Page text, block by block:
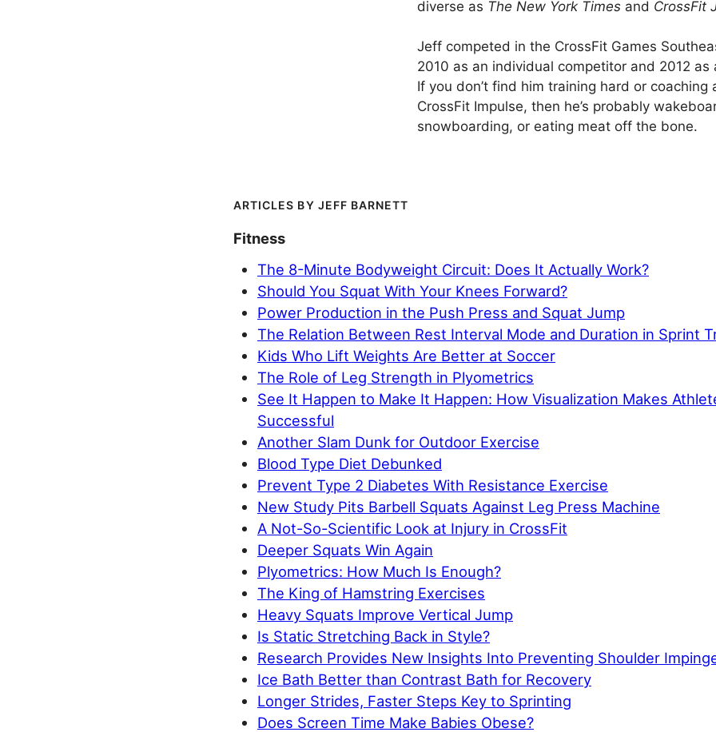
diverse as The New York Times and CrossFit
Jeff competed in the CrossFit Games
2010 as an individual competitor and 2012 as
If you don’t find him training hard or coaching
CrossFit Impulse, then he’s probably
snowboarding, or eating meat off the bone.
JEFF BARNETT
Fitness
The 8-Minute Bodyweight Circuit: Does It Actually Work?
Should You Squat With Your Knees Forward?
Power Production in the Push Press and Squat Jump
The Relation Between Rest Interval Mode and Duration in Sprint
Kids Who Lift Weights Are Better at Soccer
The Role of Leg Strength in Plyometrics
See It Happen to Make It Happen: How Visualization Makes
Successful
Another Slam Dunk for Outdoor Exercise
Blood Type Diet Debunked
Prevent Type 2 Diabetes With Resistance Exercise
New Study Pits Barbell Squats Against Leg Press Machine
A Not-So-Scientific Look at Injury in CrossFit
Deeper Squats Win Again
Plyometrics: How Much Is Enough?
The King of Hamstring Exercises
Heavy Squats Improve Vertical Jump
Is Static Stretching Back in Style?
Research Provides New Insights Into Preventing Shoulder
Ice Bath Better than Contrast Bath for Recovery
Longer Strides, Faster Steps Key to Sprinting
Does Screen Time Make Babies Obese?